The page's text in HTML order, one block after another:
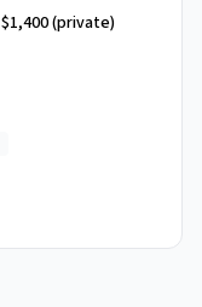
$1,400 (private)